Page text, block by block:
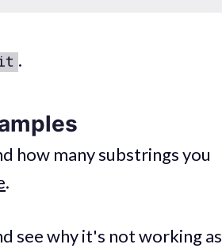
.
how many substrings you
.
see why it's not working as